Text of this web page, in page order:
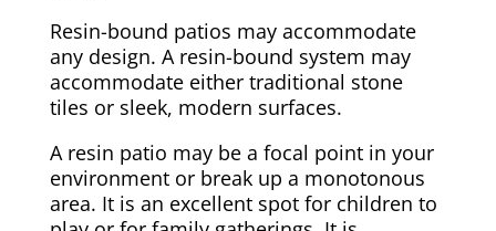
Resin-bound patios may accommodate
any design. A resin-bound system may
accommodate either traditional stone
tiles or sleek, modern surfaces.
A resin patio may be a focal point in your
environment or break up a monotonous
area. It is an excellent spot for children to